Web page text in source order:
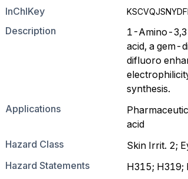
InChIKey
Description
1-Amino-
acid, a gem-
difluoro
synthesis.
Applications
acid
Hazard Class
Skin Irrit. 2;
Hazard Statements
H315; H319;